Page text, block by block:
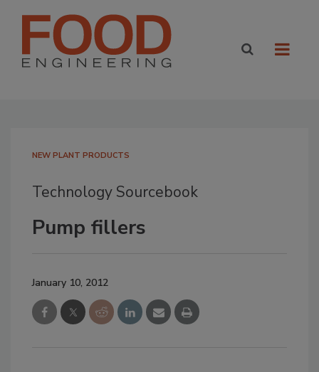
NEW PLANT PRODUCTS
Technology Sourcebook
Pump fillers
January 10, 2012